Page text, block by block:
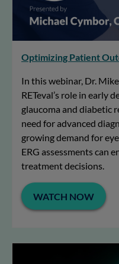
Optimizing Patient
In this webinar, Dr.
RETeval’s role in early
glaucoma and diabetic
need for advanced
growing demand for
ERG assessments can
treatment decisions.
WATCH NOW